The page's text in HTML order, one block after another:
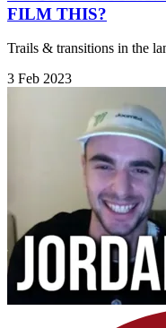
FILM THIS?
Trails & transitions in the
3 Feb 2023